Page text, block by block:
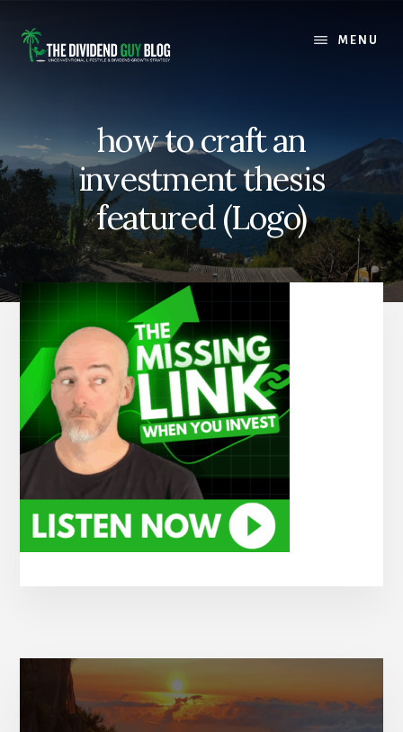
content
footer
MENU
how to craft an
investment thesis
featured (Logo)